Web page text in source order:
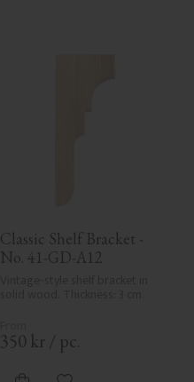
Classic Shelf Bracket -
No. 41-GD-A12
350 kr / pc.